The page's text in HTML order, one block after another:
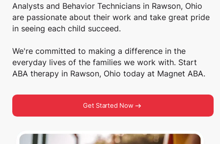
Analysts and Behavior Technicians in Rawson, Ohio
are passionate about their work and take great pride
in seeing each child succeed.
We're committed to making a difference in the
everyday lives of the families we work with. Start
ABA therapy in Rawson, Ohio today at Magnet ABA.
Get Started Now